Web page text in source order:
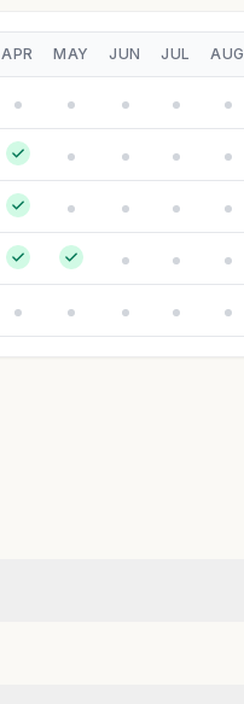
APR MAY JUN JUL AUG